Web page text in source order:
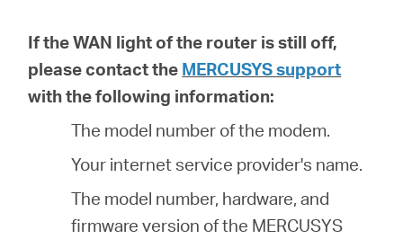
If the WAN light of the router is still off,
please contact the MERCUSYS support
with the following information:
The model number of the modem.
Your internet service provider's name.
The model number, hardware, and
firmware version of the MERCUSYS